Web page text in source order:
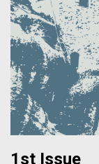
1st Issue